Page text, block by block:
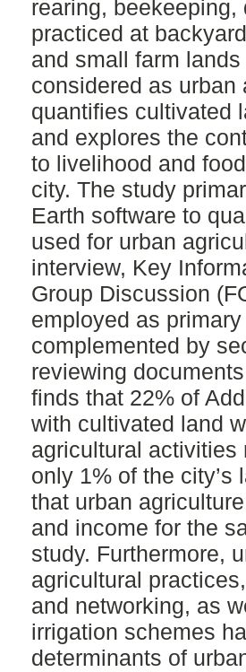
rearing,
practiced at
and small farm
considered as
quantifies cultivated
and explores the
to livelihood and
city. The study
Earth software to
used for urban
interview, Key
Group Discussion
employed as
complemented by
reviewing
finds that 22% of
with cultivated land
agricultural
only 1% of the
that urban
and income for the
study. Furthermore,
agricultural
and networking, as
irrigation schemes
determinants of